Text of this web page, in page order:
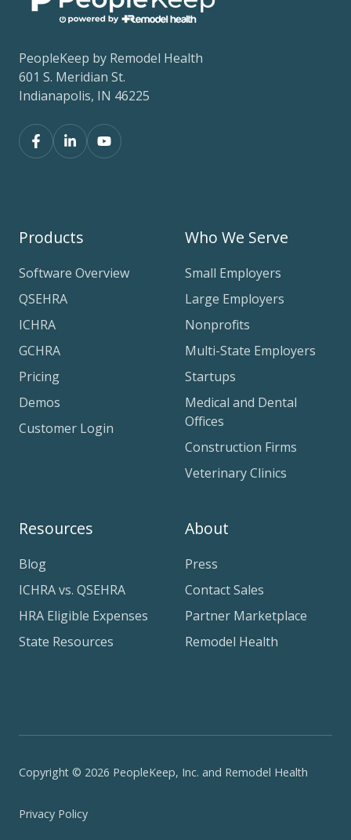
PeopleKeep by Remodel Health
601 S. Meridian St.
Indianapolis, IN 46225
Products
Software Overview
QSEHRA
ICHRA
GCHRA
Pricing
Demos
Customer Login
Who We Serve
Small Employers
Large Employers
Nonprofits
Multi-State Employers
Startups
Medical and Dental
Offices
Construction Firms
Veterinary Clinics
Resources
Blog
ICHRA vs. QSEHRA
HRA Eligible Expenses
State Resources
About
Press
Contact Sales
Partner Marketplace
Remodel Health
Copyright © 2026 PeopleKeep, Inc. and Remodel Health
Privacy Policy